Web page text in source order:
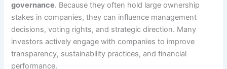
governance. Because they often hold large ownership
stakes in companies, they can influence management
decisions, voting rights, and strategic direction. Many
investors actively engage with companies to improve
transparency, sustainability practices, and financial
performance.